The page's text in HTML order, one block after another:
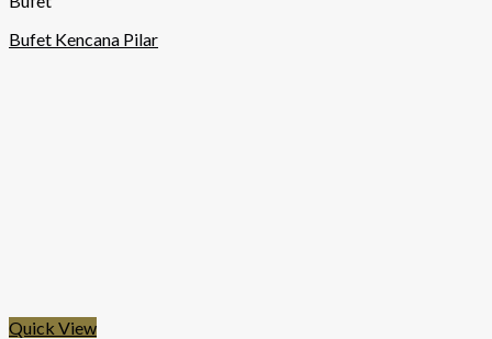
Bufet Kencana Pilar
Quick View